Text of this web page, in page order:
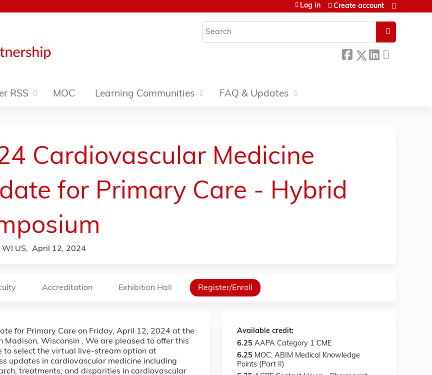
Search
Log in Create account
RSS MOC Learning Communities FAQ & Updates
Cardiovascular Medicine
for Primary Care - Hybrid
WI US April 12, 2024
Accreditation Exhibition Hall Register/Enroll
for Primary Care on Friday, April 12, 2024 at the
Madison, Wisconsin . We are pleased to offer this
to select the virtual live-stream option at
updates in cardiovascular medicine including
treatments, and disparities in cardiovascular
Available credit:
6.25 AAPA Category 1 CME
6.25 MOC: ABIM Medical Knowledge
Points (Part II)